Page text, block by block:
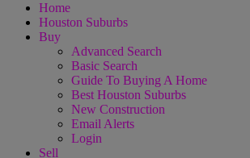
Home
Houston Suburbs
Buy
Advanced Search
Basic Search
Guide To Buying A Home
Best Houston Suburbs
New Construction
Email Alerts
Login
Sell